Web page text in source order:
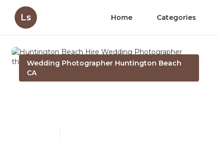
Ls Home Categories
Wedding Photographer Huntington Beach
CA